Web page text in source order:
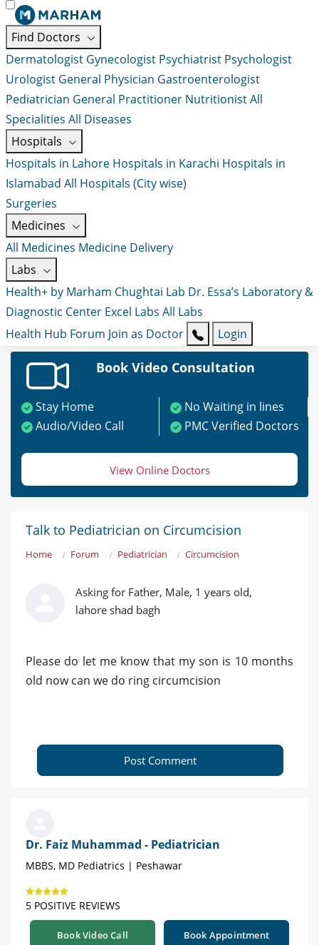
Find Doctors
Dermatologist Gynecologist Psychiatrist Psychologist
Urologist General Physician Gastroenterologist
Pediatrician General Practitioner NutritionistAll
Specialities All Diseases
Hospitals
Hospitals in Lahore Hospitals in Karachi Hospitals in
Islamabad All Hospitals (City wise)
Surgeries
Medicines
All Medicines Medicine Delivery
Labs
Health+ by Marham Chughtai Lab Dr. Essa’s Laboratory &
Diagnostic Center Excel Labs All Labs
Health Hub Forum Join as Doctor Login
Book Video Consultation
Stay Home
No Waiting in lines
Audio/Video Call
PMC Verified Doctors
View Online Doctors
Talk to Pediatrician on Circumcision
Home Forum Pediatrician Circumcision
Asking for Father, Male, 1 years old,
lahore shad bagh
Please do let me know that my son is 10 months
old now can we do ring circumcision
Post Comment
Dr. Faiz Muhammad - Pediatrician
MBBS, MD Pediatrics | Peshawar
5 POSITIVE REVIEWS
Book Video Call Book Appointment